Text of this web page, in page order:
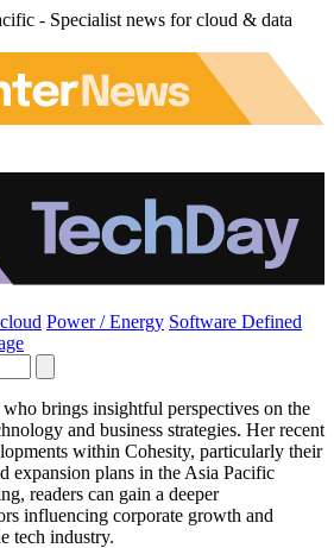
- Specialist news for cloud & data
Power / Energy Software Defined
brings insightful perspectives on the
and business strategies. Her recent
within Cohesity, particularly their
expansion plans in the Asia Pacific
readers can gain a deeper
influencing corporate growth and
tech industry.